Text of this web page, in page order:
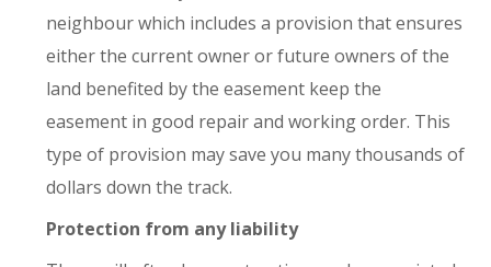
neighbour which includes a provision that ensures
either the current owner or future owners of the
land benefited by the easement keep the
easement in good repair and working order. This
type of provision may save you many thousands of
dollars down the track.
Protection from any liability